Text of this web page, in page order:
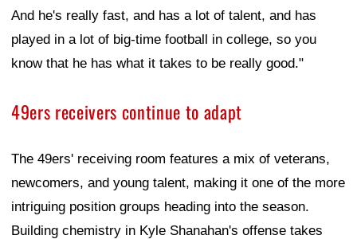
And he's really fast, and has a lot of talent, and has
played in a lot of big-time football in college, so you
know that he has what it takes to be really good."
49ers receivers continue to adapt
The 49ers' receiving room features a mix of veterans,
newcomers, and young talent, making it one of the more
intriguing position groups heading into the season.
Building chemistry in Kyle Shanahan's offense takes